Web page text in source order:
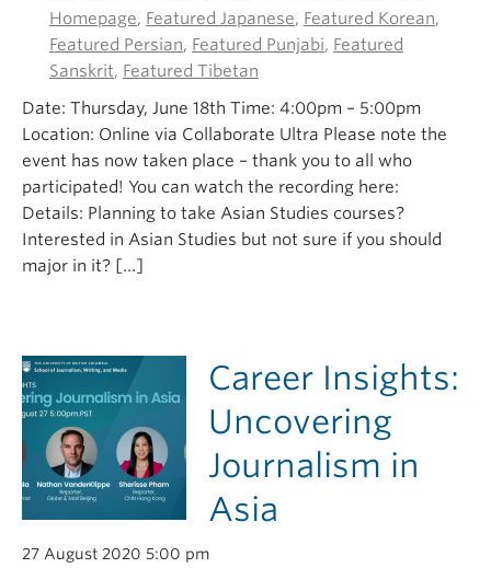
Homepage, Featured Japanese, Featured Korean,
Featured Persian, Featured Punjabi, Featured
Sanskrit, Featured Tibetan
Date: Thursday, June 18th Time: 4:00pm – 5:00pm
Location: Online via Collaborate Ultra Please note the
event has now taken place – thank you to all who
participated! You can watch the recording here:
Details: Planning to take Asian Studies courses?
Interested in Asian Studies but not sure if you should
major in it? […]
Career Insights:
Uncovering
Journalism in
Asia
27 August 2020 5:00 pm